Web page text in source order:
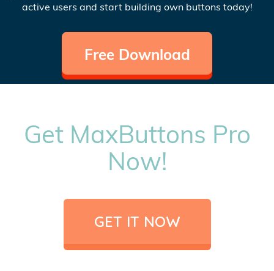
active users and start building own buttons today!
Free Download
Get MaxButtons Pro
Now!
GET IT NOW